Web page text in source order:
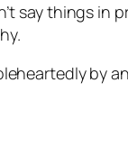
say things in
by